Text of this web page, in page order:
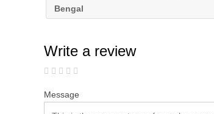
Bengal
Write a review
Message